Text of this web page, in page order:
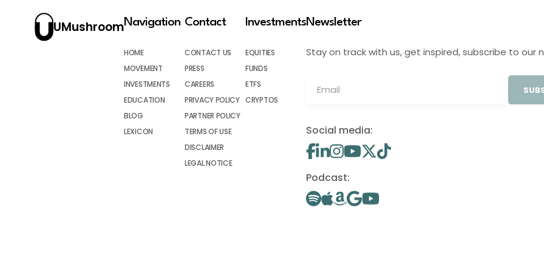
UMushroomNavigation
HOME
MOVEMENT
INVESTMENTS
EDUCATION
BLOG
LEXICON
Contact
CONTACT US
PRESS
CAREERS
PRIVACY POLICY
PARTNER POLICY
TERMS OF USE
DISCLAIMER
LEGAL NOTICE
Investments
EQUITIES
FUNDS
ETFS
CRYPTOS
Newsletter
Stay on track with us, get inspired, subscribe to our
Social media:
Podcast: